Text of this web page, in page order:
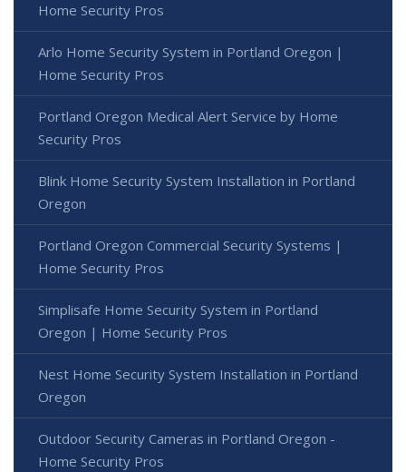
Home Security Pros
Arlo Home Security System in Portland Oregon |
Home Security Pros
Portland Oregon Medical Alert Service by Home
Security Pros
Blink Home Security System Installation in Portland
Oregon
Portland Oregon Commercial Security Systems |
Home Security Pros
Simplisafe Home Security System in Portland
Oregon | Home Security Pros
Nest Home Security System Installation in Portland
Oregon
Outdoor Security Cameras in Portland Oregon -
Home Security Pros